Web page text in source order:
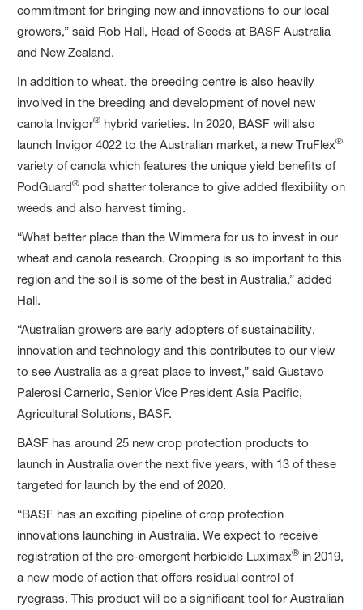
commitment for bringing new and innovations to our local
growers,” said Rob Hall, Head of Seeds at BASF Australia
and New Zealand.
In addition to wheat, the breeding centre is also heavily
involved in the breeding and development of novel new
canola Invigor® hybrid varieties. In 2020, BASF will also
launch Invigor 4022 to the Australian market, a new TruFlex®
variety of canola which features the unique yield benefits of
PodGuard® pod shatter tolerance to give added flexibility on
weeds and also harvest timing.
“What better place than the Wimmera for us to invest in our
wheat and canola research. Cropping is so important to this
region and the soil is some of the best in Australia,” added
Hall.
“Australian growers are early adopters of sustainability,
innovation and technology and this contributes to our view
to see Australia as a great place to invest,” said Gustavo
Palerosi Carnerio, Senior Vice President Asia Pacific,
Agricultural Solutions, BASF.
BASF has around 25 new crop protection products to
launch in Australia over the next five years, with 13 of these
targeted for launch by the end of 2020.
“BASF has an exciting pipeline of crop protection
innovations launching in Australia. We expect to receive
registration of the pre-emergent herbicide Luximax® in 2019,
a new mode of action that offers residual control of
ryegrass. This product will be a significant tool for Australian